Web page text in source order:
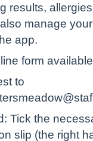
results,
manage
app.
form
to
Tick the
slip (the right